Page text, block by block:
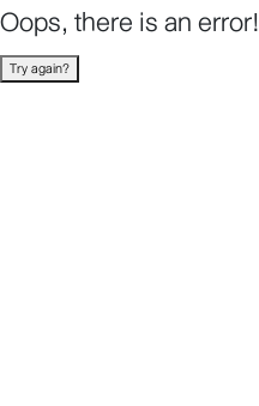
Oops, there is an error!
Try again?